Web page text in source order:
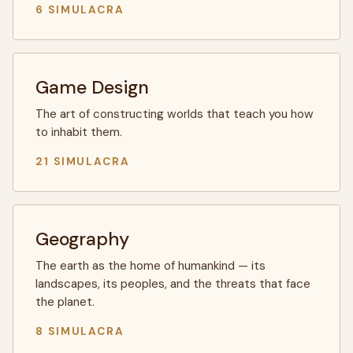
6 SIMULACRA
Game Design
The art of constructing worlds that teach you how
to inhabit them.
21 SIMULACRA
Geography
The earth as the home of humankind — its
landscapes, its peoples, and the threats that face
the planet.
8 SIMULACRA